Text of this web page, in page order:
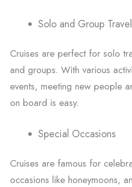
Solo and Group Travel
Cruises are perfect for solo
and groups. With various
events, meeting new people
on board is easy.
Special Occasions
Cruises are famous for
occasions like honeymoons,